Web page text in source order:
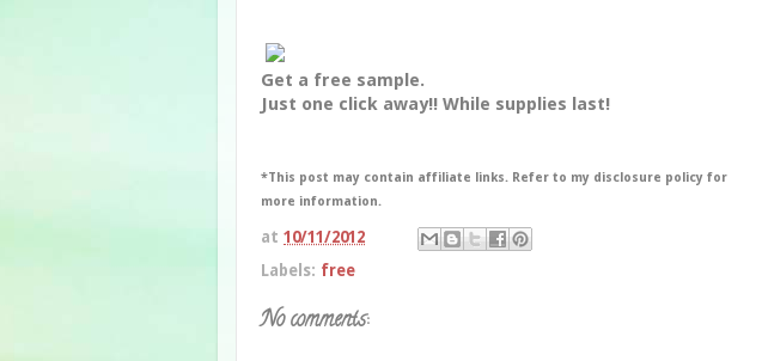
Get a free sample.
Just one click away!! While supplies last!
*This post may contain affiliate links. Refer to my disclosure policy for
more information.
at 10/11/2012
Labels: free
No comments: